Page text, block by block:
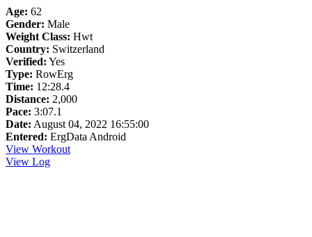
Age: 62
Gender: Male
Weight Class: Hwt
Country: Switzerland
Verified: Yes
Type: RowErg
Time: 12:28.4
Distance: 2,000
Pace: 3:07.1
Date: August 04, 2022 16:55:00
Entered: ErgData Android
View Workout
View Log